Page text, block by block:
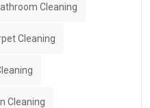
Cleaning
Cleaning
Cleaning